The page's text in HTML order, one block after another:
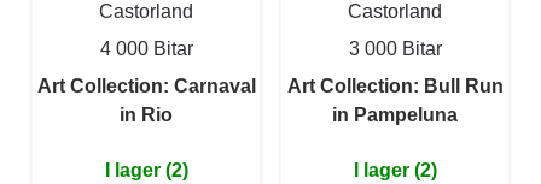
Castorland
4 000 Bitar
Art Collection: Carnaval
in Rio
I lager (2)
Castorland
3 000 Bitar
Art Collection: Bull Run
in Pampeluna
I lager (2)